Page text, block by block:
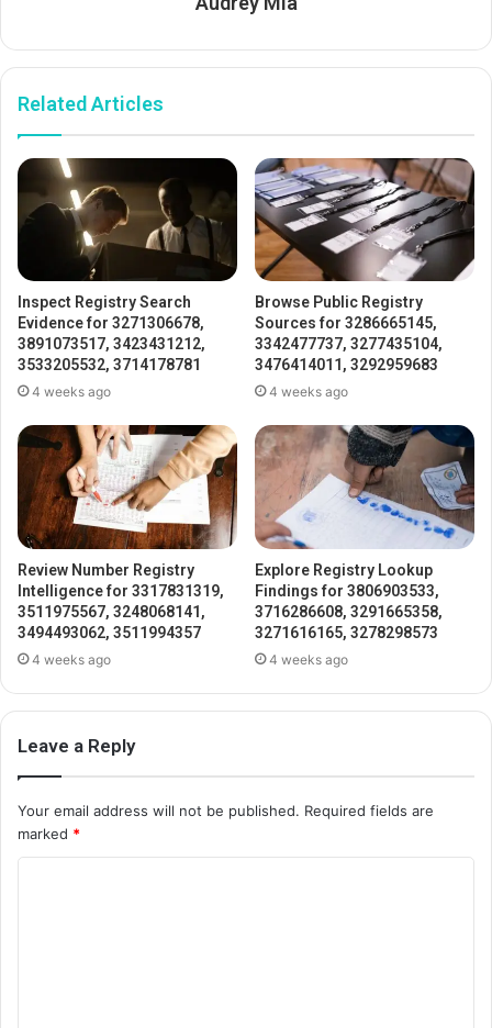
Related Articles
Inspect Registry Search
Evidence for 3271306678,
3891073517, 3423431212,
3533205532, 3714178781
4 weeks ago
Browse Public Registry
Sources for 3286665145,
3342477737, 3277435104,
3476414011, 3292959683
4 weeks ago
Review Number Registry
Intelligence for 3317831319,
3511975567, 3248068141,
3494493062, 3511994357
4 weeks ago
Explore Registry Lookup
Findings for 3806903533,
3716286608, 3291665358,
3271616165, 3278298573
4 weeks ago
Leave a Reply
Your email address will not be published. Required fields are
marked *